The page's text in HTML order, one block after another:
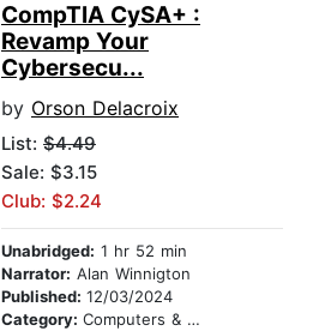
CompTIA CySA+ :
Revamp Your
Cybersecu...
by Orson Delacroix
List: $4.49
Sale: $3.15
Club: $2.24
Unabridged: 1 hr 52 min
Narrator: Alan Winnigton
Published: 12/03/2024
Category: Computers & Technology